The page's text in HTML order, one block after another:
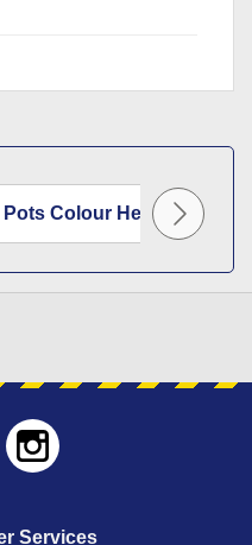
Pots Colour Headed
Services